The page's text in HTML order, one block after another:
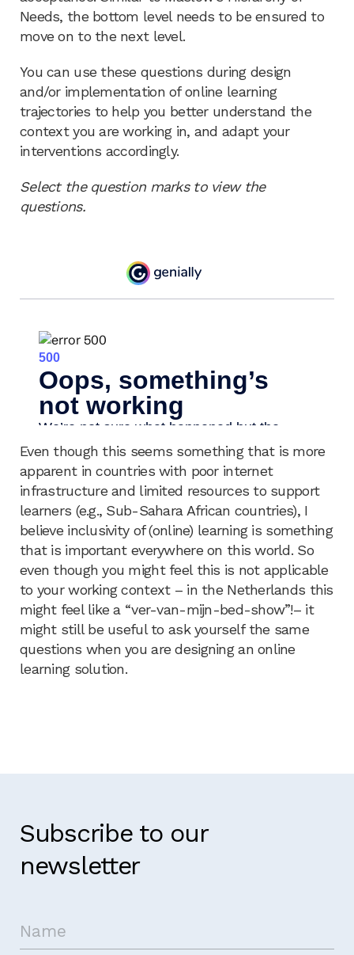
Needs, the bottom level needs to be ensured to
move on to the next level.
You can use these questions during design
and/or implementation of online learning
trajectories to help you better understand the
context you are working in, and adapt your
interventions accordingly.
Select the question marks to view the
questions.
Even though this seems something that is more
apparent in countries with poor internet
infrastructure and limited resources to support
learners (e.g., Sub-Sahara African countries), I
believe inclusivity of (online) learning is something
that is important everywhere on this world. So
even though you might feel this is not applicable
to your working context – in the Netherlands this
might feel like a “ver-van-mijn-bed-show”!– it
might still be useful to ask yourself the same
questions when you are designing an online
learning solution.
Subscribe to our
newsletter